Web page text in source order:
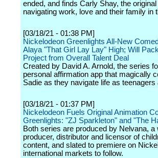
ended, and finds Carly Shay, the
navigating work, love and their family in
[03/18/21 - 01:38 PM]
Nickelodeon Greenlights All-New
Alaya "That Girl Lay Lay" High; Will
Project from Overall Talent Deal
Created by David A. Arnold, the series
personal affirmation app that magically
Sadie as they navigate life as
[03/18/21 - 01:37 PM]
Nickelodeon Fuels Original Animation
Greenlights: "ZJ Sparkleton" and "The
Both series are produced by Nelvana, a
producer, distributor and licensor of
content, and slated to premiere on
international markets to follow.